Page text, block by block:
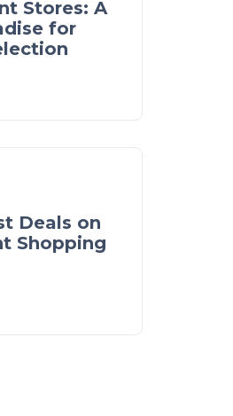
Stores: A
for
Deals on
Shopping